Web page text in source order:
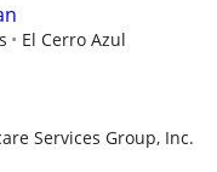
El Cerro Azul
Services Group, Inc.